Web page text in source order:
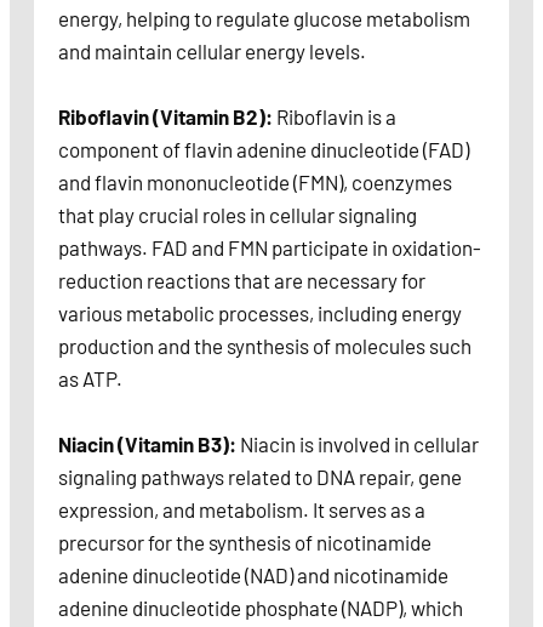
energy, helping to regulate glucose metabolism
and maintain cellular energy levels.
Riboflavin (Vitamin B2): Riboflavin is a
component of flavin adenine dinucleotide (FAD)
and flavin mononucleotide (FMN), coenzymes
that play crucial roles in cellular signaling
pathways. FAD and FMN participate in oxidation-
reduction reactions that are necessary for
various metabolic processes, including energy
production and the synthesis of molecules such
as ATP.
Niacin (Vitamin B3): Niacin is involved in cellular
signaling pathways related to DNA repair, gene
expression, and metabolism. It serves as a
precursor for the synthesis of nicotinamide
adenine dinucleotide (NAD) and nicotinamide
adenine dinucleotide phosphate (NADP), which